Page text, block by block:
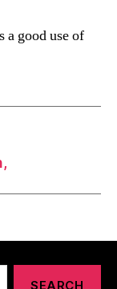
a good use of